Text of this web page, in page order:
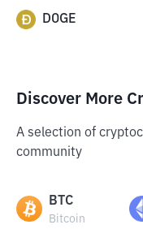
DOGE
Discover More
A selection of
community
BTC
Bitcoin